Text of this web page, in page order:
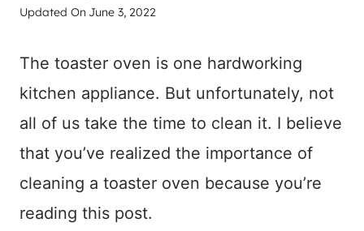
Updated On June 3, 2022
The toaster oven is one hardworking
kitchen appliance. But unfortunately, not
all of us take the time to clean it. I believe
that you’ve realized the importance of
cleaning a toaster oven because you’re
reading this post.